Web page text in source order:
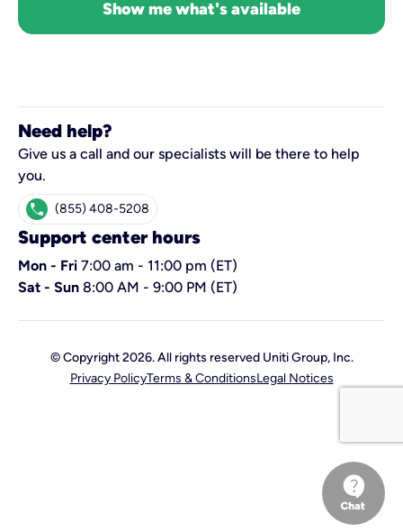
Show me what's available
Need help?
Give us a call and our specialists will be there to help
you.
call (855) 408-5208
Support center hours
Mon - Fri 7:00 am - 11:00 pm (ET)
Sat - Sun 8:00 AM - 9:00 PM (ET)
© Copyright 2026. All rights reserved Uniti Group, Inc.
Privacy PolicyTerms & ConditionsLegal Notices